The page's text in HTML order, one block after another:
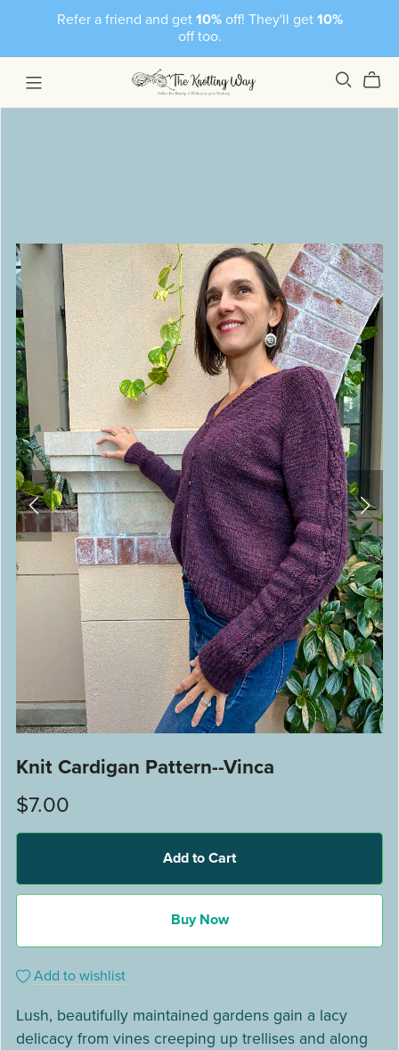
Refer a friend and get 10%off! They'll get 10%
off too.
Knit Cardigan Pattern--Vinca
$7.00
Add to Cart
Buy Now
Add to wishlist
Lush, beautifully maintained gardens gain a lacy
delicacy from vines creeping up trellises and along